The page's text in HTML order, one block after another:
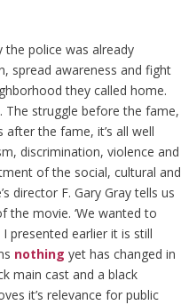
police was already
spread awareness and fight
they called home.
The struggle before the fame,
the fame, it’s all well
discrimination, violence and
of the social, cultural and
director F. Gary Gray tells us
movie. ‘We wanted to
presented earlier it is still
nothing yet has changed in
main cast and a black
it’s relevance for public